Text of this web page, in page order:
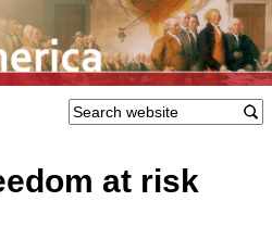
at risk